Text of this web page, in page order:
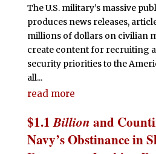
The U.S. military’s massive
produces news releases,
millions of dollars on civilian
create content for recruiting
security priorities to the
all...
read more
$1.1Billion and
Navy’s Obstinance in